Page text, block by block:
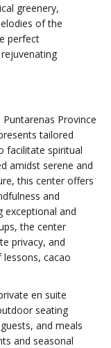
greenery,
of the
perfect
Province
tailored
facilitate spiritual
amidst serene and
this center offers
and
exceptional and
the center
privacy, and
lessons, cacao
en suite
seating
and meals
and seasonal